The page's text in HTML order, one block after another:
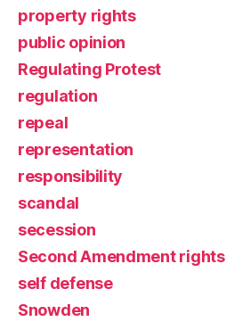
property rights
public opinion
Regulating Protest
regulation
repeal
representation
responsibility
scandal
secession
Second Amendment rights
self defense
Snowden